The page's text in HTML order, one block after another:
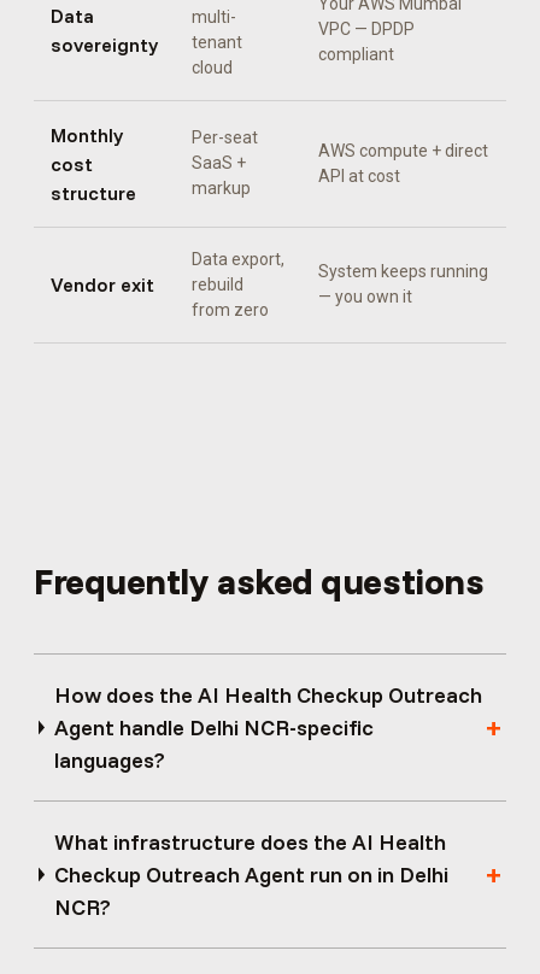
Data
sovereignty
multi-
tenant
cloud
VPC — DPDP
compliant
Monthly
cost
structure
Per-seat
SaaS +
markup
AWS compute + direct
API at cost
Vendor exit
Data export,
rebuild
from zero
System keeps running
— you own it
Frequently asked questions
How does the AI Health Checkup Outreach
Agent handle Delhi NCR-specific
languages?
What infrastructure does the AI Health
Checkup Outreach Agent run on in Delhi
NCR?